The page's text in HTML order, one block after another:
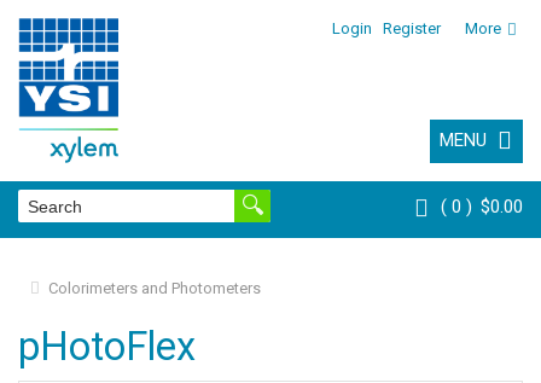
Login Register More
MENU
0 $0.00
Colorimeters and Photometers
pHotoFlex